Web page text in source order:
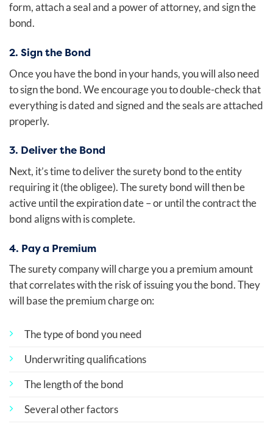
form, attach a seal and a power of attorney, and sign the
bond.
2. Sign the Bond
Once you have the bond in your hands, you will also need
to sign the bond. We encourage you to double-check that
everything is dated and signed and the seals are attached
properly.
3. Deliver the Bond
Next, it’s time to deliver the surety bond to the entity
requiring it (the obligee). The surety bond will then be
active until the expiration date – or until the contract the
bond aligns with is complete.
4. Pay a Premium
The surety company will charge you a premium amount
that correlates with the risk of issuing you the bond. They
will base the premium charge on:
The type of bond you need
Underwriting qualifications
The length of the bond
Several other factors